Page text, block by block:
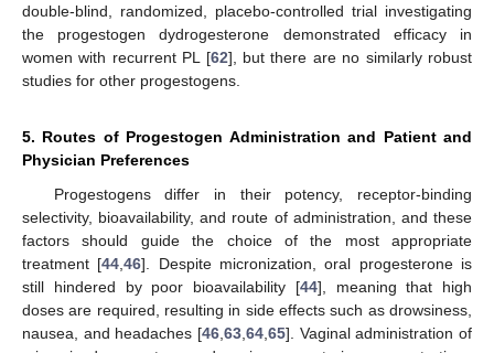
double-blind, randomized, placebo-controlled trial investigating
the progestogen dydrogesterone demonstrated efficacy in
women with recurrent PL [62], but there are no similarly robust
studies for other progestogens.
5. Routes of Progestogen Administration and Patient and
Physician Preferences
Progestogens differ in their potency, receptor-binding
selectivity, bioavailability, and route of administration, and these
factors should guide the choice of the most appropriate
treatment [44 ,46]. Despite micronization, oral progesterone is
still hindered by poor bioavailability [44], meaning that high
doses are required, resulting in side effects such as drowsiness,
nausea, and headaches [46 63 64 65]. Vaginal administration of